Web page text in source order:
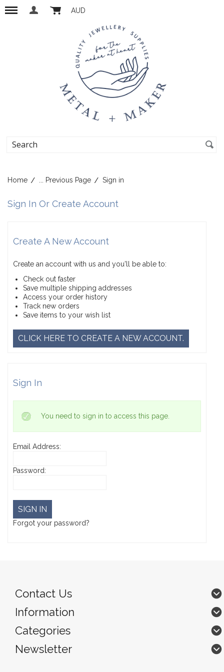
AUD
Home ... Previous Page Sign in
Sign In Or Create Account
Create A New Account
Create an account with us and you'll be able to:
Check out faster
Save multiple shipping addresses
Access your order history
Track new orders
Save items to your wish list
CLICK HERE TO CREATE A NEW ACCOUNT.
Sign In
You need to sign in to access this page.
Email Address:
Password:
Forgot your password?
Contact Us
Information
Categories
Newsletter